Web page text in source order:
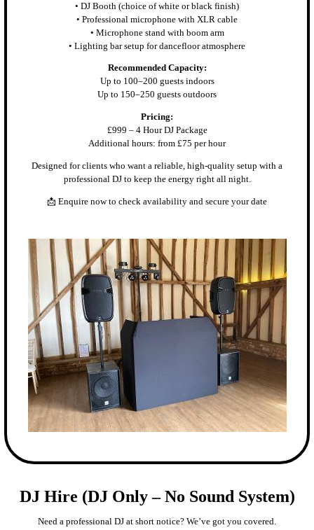
• DJ Booth (choice of white or black finish)
• Professional microphone with XLR cable
• Microphone stand with boom arm
• Lighting bar setup for dancefloor atmosphere
Recommended Capacity:
Up to 100–200 guests indoors
Up to 150–250 guests outdoors
Pricing:
£999 – 4 Hour DJ Package
Additional hours: from £75 per hour
Designed for clients who want a reliable, high-quality setup with a
professional DJ to keep the energy right all night.
📩 Enquire now to check availability and secure your date
DJ Hire (DJ Only – No Sound System)
Need a professional DJ at short notice? We’ve got you covered.